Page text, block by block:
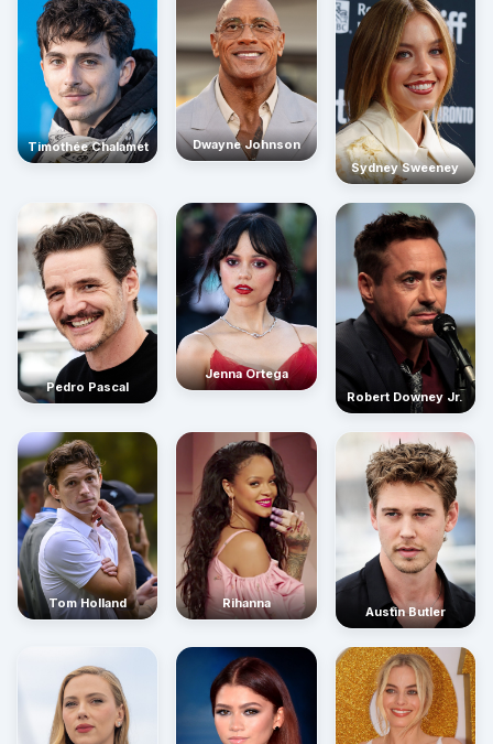
Timothée Chalamet
Dwayne Johnson
Sydney Sweeney
Pedro Pascal
Jenna Ortega
Robert Downey Jr.
Tom Holland Rihanna
Austin Butler